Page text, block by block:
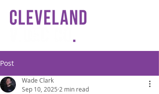
Post
Wade Clark
Sep 10, 2025 2 min read